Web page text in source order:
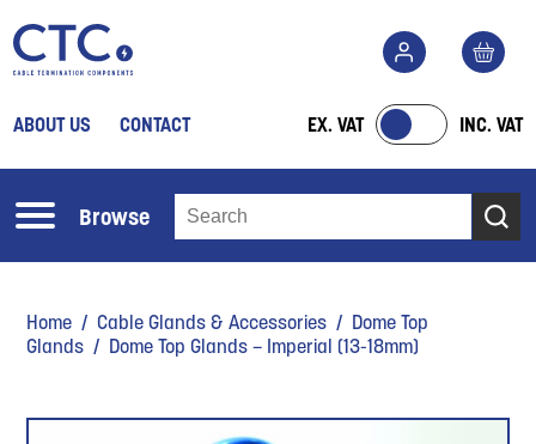
ABOUT US CONTACT EX. VAT INC. VAT
Browse
Home /Cable Glands & Accessories / Dome Top
Glands / Dome Top Glands – Imperial (13-18mm)